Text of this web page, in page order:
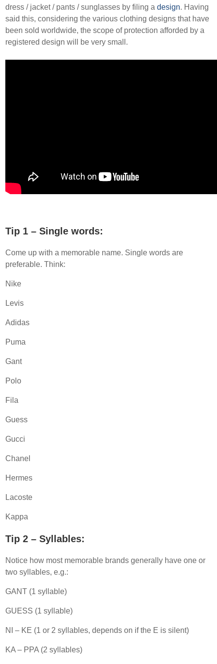
dress / jacket / pants / sunglasses by filing adesign. Having
said this, considering the various clothing designs that have
been sold worldwide, the scope of protection afforded by a
registered design will be very small.
Tip 1 – Single words:
Come up with a memorable name. Single words are
preferable. Think:
Nike
Levis
Adidas
Puma
Gant
Polo
Fila
Guess
Gucci
Chanel
Hermes
Lacoste
Kappa
Tip 2 – Syllables:
Notice how most memorable brands generally have one or
two syllables, e.g.:
GANT (1 syllable)
GUESS (1 syllable)
NI – KE (1 or 2 syllables, depends on if the E is silent)
KA – PPA (2 syllables)